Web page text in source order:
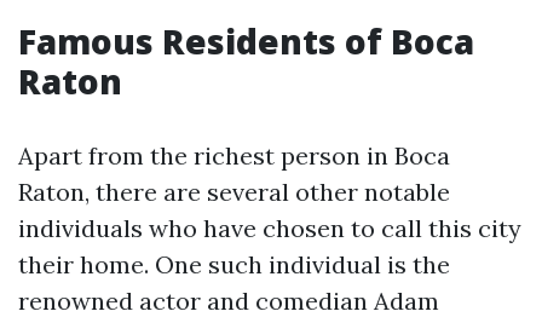
Famous Residents of Boca
Raton
Apart from the richest person in Boca
Raton, there are several other notable
individuals who have chosen to call this city
their home. One such individual is the
renowned actor and comedian Adam